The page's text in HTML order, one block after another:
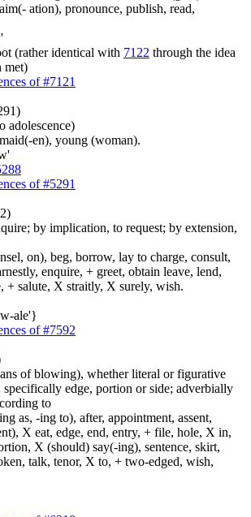
ation), pronounce, publish, read,
(rather identical with 7122 through the idea
met)
of #7121
adolescence)
en), young (woman).
of #5291
by implication, to request; by extension,
on), beg, borrow, lay to charge, consult,
enquire, + greet, obtain leave, lend,
+ salute, X straitly, X surely, wish.
ale'}
of #7592
of blowing), whether literal or figurative
specifically edge, portion or side; adverbially
to
as, -ing to), after, appointment, assent,
X eat, edge, end, entry, + file, hole, X in,
X (should) say(-ing), sentence, skirt,
talk, tenor, X to, + two-edged, wish,